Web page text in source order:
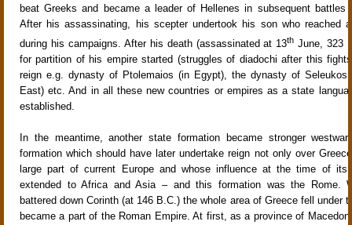
beat Greeks and became a leader of Hellenes in subsequent battles
After his assassinating, his scepter undertook his son who reached
during his campaigns. After his death (assassinated at 13th June, 323
for partition of his empire started (struggles of diadochi after this
reign e.g. dynasty of Ptolemaios (in Egypt), the dynasty of Seleukos
East) etc. And in all these new countries or empires as a state
established.
In the meantime, another state formation became stronger
formation which should have later undertake reign not only over
large part of current Europe and whose influence at the time of its
extended to Africa and Asia – and this formation was the Rome.
battered down Corinth (at 146 B.C.) the whole area of Greece fell under
became a part of the Roman Empire. At first, as a province of